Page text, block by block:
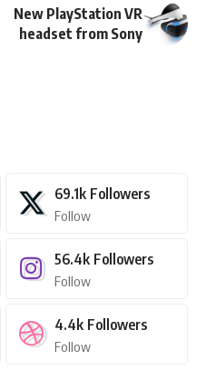
New PlayStation VR
headset from Sony
69.1k Followers
Follow
56.4k Followers
Follow
4.4k Followers
Follow